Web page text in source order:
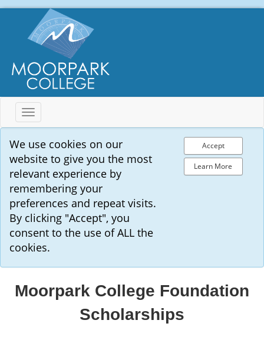
Toggle
navigation
We use cookies on our
website to give you the most
relevant experience by
remembering your
preferences and repeat visits.
By clicking "Accept", you
consent to the use of ALL the
cookies.
Accept
Learn More
Moorpark College Foundation
Scholarships